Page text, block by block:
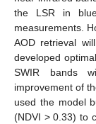
the LSR in
measurements.
AOD retrieval
developed
SWIR bands
improvement of
used the model
(NDVI > 0.33) to